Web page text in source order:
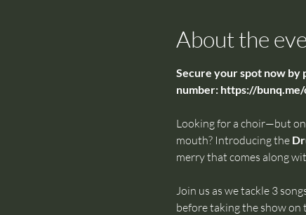
About the
Secure your spot now by
number: https://
Looking for a choir—but
mouth? Introducing the
merry that comes along
Join us as we tackle 3
before taking the show